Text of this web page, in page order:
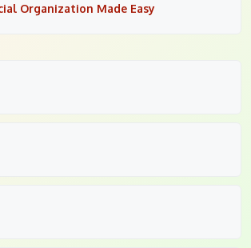
Organization Made Easy